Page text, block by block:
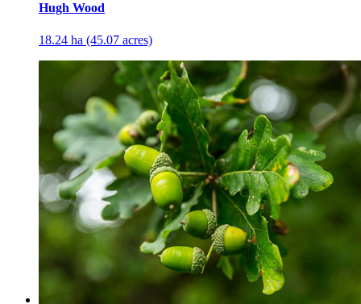
Hugh Wood
18.24 ha (45.07 acres)